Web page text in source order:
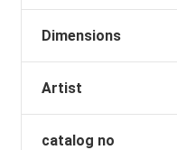
Dimensions
Artist
catalog no